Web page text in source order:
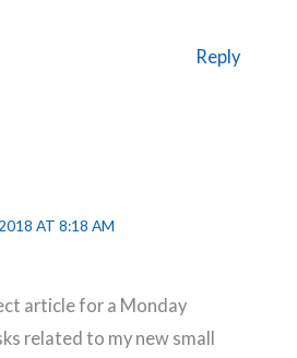
Reply
AT 8:18 AM
article for a Monday
related to my new small